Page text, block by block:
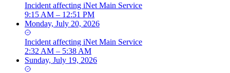
Incident affecting iNet Main Service
9:15 AM – 12:51 PM
Monday, July 20, 2026
Incident affecting iNet Main Service
2:32 AM – 5:38 AM
Sunday, July 19, 2026